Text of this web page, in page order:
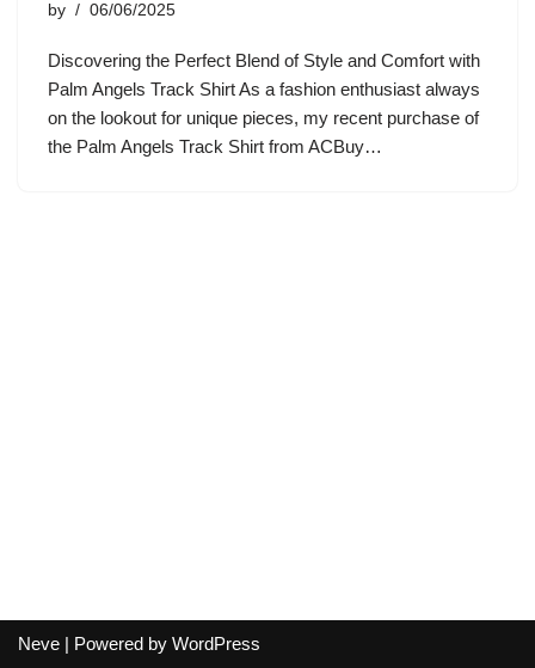
by 06/06/2025
Discovering the Perfect Blend of Style and Comfort with
Palm Angels Track Shirt As a fashion enthusiast always
on the lookout for unique pieces, my recent purchase of
the Palm Angels Track Shirt from ACBuy…
Neve | Powered by WordPress